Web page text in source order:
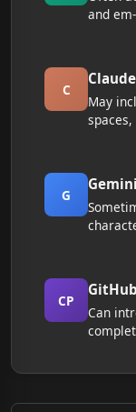
and
C
May
G
CP
Can